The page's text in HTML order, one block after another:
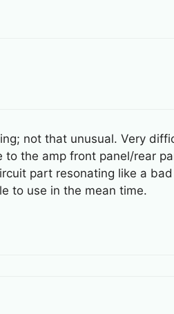
not that unusual. Very
to the amp front panel/rear
part resonating like a
to use in the mean time.